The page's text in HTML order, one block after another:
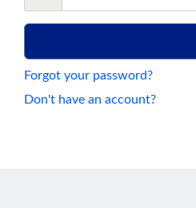
Forgot your password?
Don't have an account?